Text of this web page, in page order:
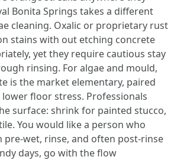
Bonita Springs takes a different
cleaning. Oxalic or proprietary rust
stains with out etching concrete
yet they require cautious stay
rinsing. For algae and mould,
is the market elementary, paired
floor stress. Professionals
surface: shrink for painted stucco,
You would like a person who
wet, rinse, and often post-rinse
days, go with the flow